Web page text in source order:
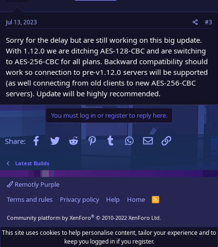
Jul 13, 2023 #3
Sorry for the delay but are still working on this big update.
With 1.12.0 we are ditching AES-128-CBC and are switching
to AES-256-CBC for all plans. Backward compatibility should
work so connection to pre-v1.12.0 servers will be supported
(as well connecting from old clients to new AES-256-CBC
servers). Update will be highly recommended.
You must log in or register to reply here.
Share: FacebookTwitterRedditPinterest
Tumblr WhatsApp
Email
Latest Builds
Remotly Purple
Terms and rules
Privacy policy Help Home
R
Community platform by XenForo® © 2010-2022 XenForo Ltd.
This site uses cookies to help personalise content, tailor your experience and to
keep you logged in if you register.